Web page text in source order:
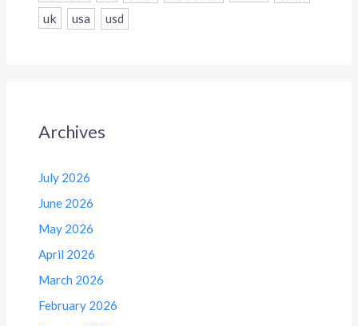
uk usa usd
Archives
July 2026
June 2026
May 2026
April 2026
March 2026
February 2026